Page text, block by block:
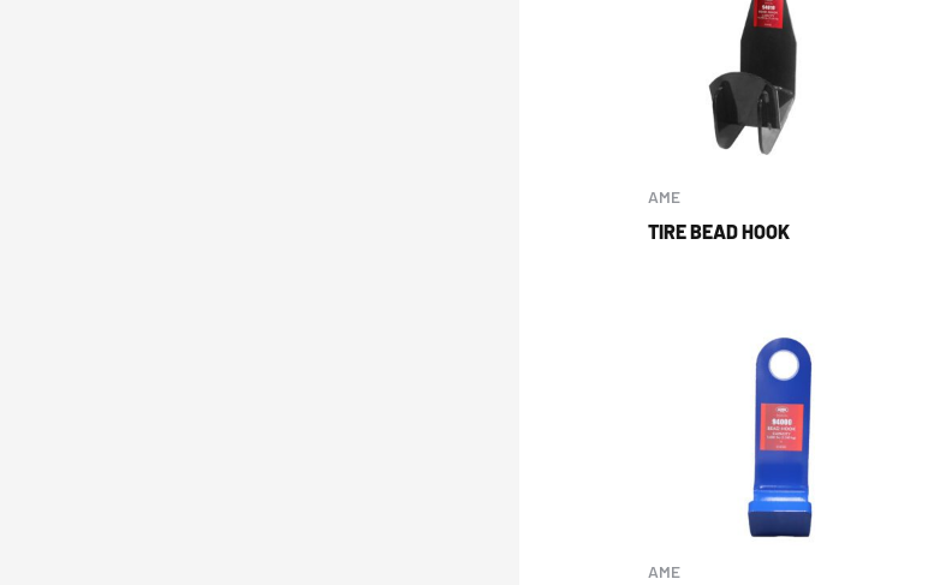
AME
TIRE BEAD HOOK
AME